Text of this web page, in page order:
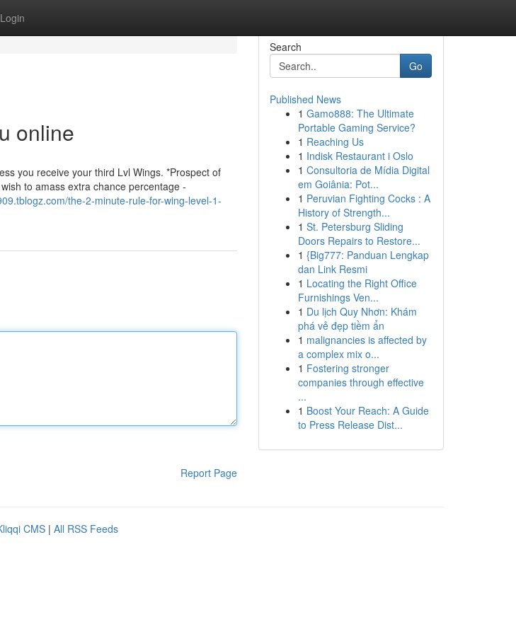
Login
online
you receive your third Lvl Wings. *Prospect of
to amass extra chance percentage -
the-2-minute-rule-for-wing-level-1-
Report Page
Search
Go
Published News
1 Gamo888: The Ultimate
Portable Gaming Service?
1 Reaching Us
1 Indisk Restaurant i Oslo
1 Consultoria de Mídia Digital
em Goiânia: Pot...
1 Peruvian Fighting Cocks : A
History of Strength...
1 St. Petersburg Sliding
Doors Repairs to Restore...
1 {Big777: Panduan Lengkap
dan Link Resmi
1 Locating the Right Office
Furnishings Ven...
1 Du lịch Quy Nhơn: Khám
phá vẻ đẹp tiềm ẩn
1 malignancies is affected by
a complex mix o...
1 Fostering stronger
companies through effective
...
1 Boost Your Reach: A Guide
to Press Release Dist...
CMS | All RSS Feeds